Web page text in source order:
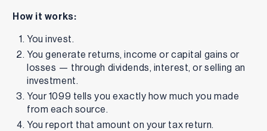
How it works:
You invest.
You generate returns, income or capital gains or
losses — through dividends, interest, or selling an
investment.
Your 1099 tells you exactly how much you made
from each source.
You report that amount on your tax return.